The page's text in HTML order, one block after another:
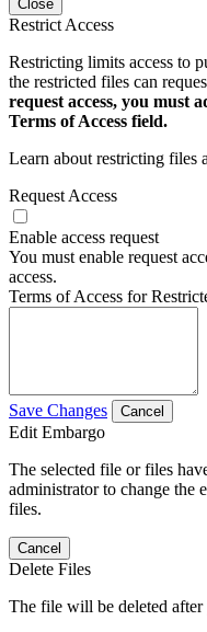
Close
Restrict Access
Restricting limits access to
the restricted files can
request access, you must
Terms of Access field.
Learn about restricting files
Request Access
Enable access request
You must enable request
access.
Terms of Access for
Save Changes Cancel
Edit Embargo
The selected file or files
administrator to change the
files.
Cancel
Delete Files
The file will be deleted